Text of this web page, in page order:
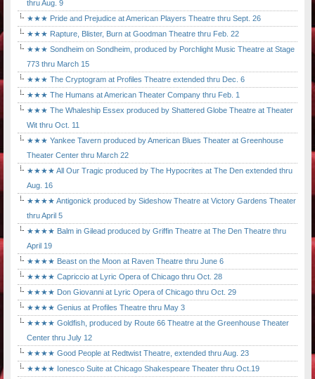
thru Aug. 9
★★★ Pride and Prejudice at American Players Theatre thru Sept. 26
★★★ Rapture, Blister, Burn at Goodman Theatre thru Feb. 22
★★★ Sondheim on Sondheim, produced by Porchlight Music Theatre at Stage
773 thru March 15
★★★ The Cryptogram at Profiles Theatre extended thru Dec. 6
★★★ The Humans at American Theater Company thru Feb. 1
★★★ The Whaleship Essex produced by Shattered Globe Theatre at Theater
Wit thru Oct. 11
★★★ Yankee Tavern produced by American Blues Theater at Greenhouse
Theater Center thru March 22
★★★★ All Our Tragic produced by The Hypocrites at The Den extended thru
Aug. 16
★★★★ Antigonick produced by Sideshow Theatre at Victory Gardens Theater
thru April 5
★★★★ Balm in Gilead produced by Griffin Theatre at The Den Theatre thru
April 19
★★★★ Beast on the Moon at Raven Theatre thru June 6
★★★★ Capriccio at Lyric Opera of Chicago thru Oct. 28
★★★★ Don Giovanni at Lyric Opera of Chicago thru Oct. 29
★★★★ Genius at Profiles Theatre thru May 3
★★★★ Goldfish, produced by Route 66 Theatre at the Greenhouse Theater
Center thru July 12
★★★★ Good People at Redtwist Theatre, extended thru Aug. 23
★★★★ Ionesco Suite at Chicago Shakespeare Theater thru Oct.19